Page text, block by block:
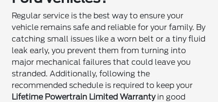
Regular service is the best way to ensure your
vehicle remains safe and reliable for your family. By
catching small issues like a worn belt or a tiny fluid
leak early, you prevent them from turning into
major mechanical failures that could leave you
stranded. Additionally, following the
recommended schedule is required to keep your
Lifetime Powertrain Limited Warrantyin good